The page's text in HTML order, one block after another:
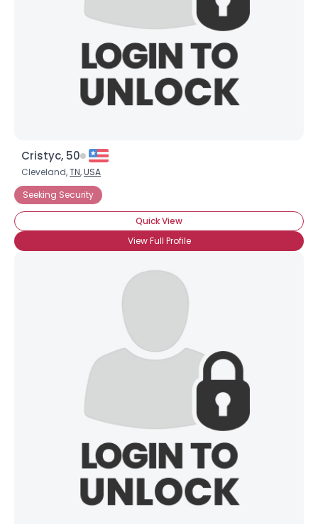
Cristyc, 50
Cleveland,TN,USA
Seeking Security
Quick View
View Full Profile